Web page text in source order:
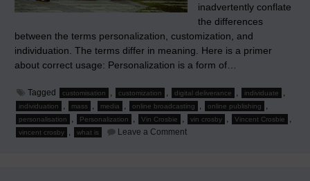
inadvertently conflate
the differences
between the terms personalization, customization, and
individuation. The terms differ in meaning. Here is a primer
about correct usage: Personalization is a form of…
Tagged customisation , customization , digital deliverance , individuate ,
individuation , mass , media , online broadcasting , online publishing ,
personalisation , Personalization , Vin Crosbie , vin crosby , Vincent Crosbie ,
vincent crosby , what is Leave a Commenton